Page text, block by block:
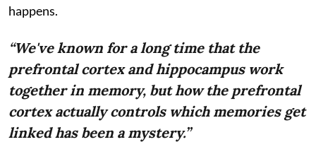
happens.
“We've known for a long time that the
prefrontal cortex and hippocampus work
together in memory, but how the prefrontal
cortex actually controls which memories get
linked has been a mystery.”